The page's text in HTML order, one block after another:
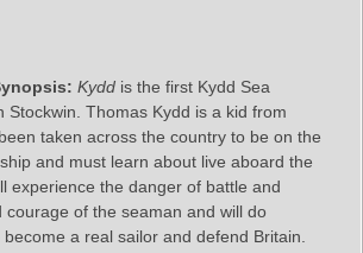
Kydd is the first Kydd Sea
Stockwin. Thomas Kydd is a kid from
taken across the country to be on the
and must learn about live aboard the
experience the danger of battle and
courage of the seaman and will do
a real sailor and defend Britain.